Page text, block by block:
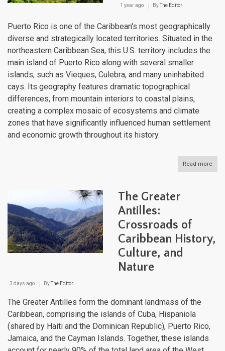
1 year ago ByThe Editor
Puerto Rico is one of the Caribbean's most geographically
diverse and strategically located territories. Situated in the
northeastern Caribbean Sea, this U.S. territory includes the
main island of Puerto Rico along with several smaller
islands, such as Vieques, Culebra, and many uninhabited
cays. Its geography features dramatic topographical
differences, from mountain interiors to coastal plains,
creating a complex mosaic of ecosystems and climate
zones that have significantly influenced human settlement
and economic growth throughout its history.
Read more
The
The Greater
Antilles:
Crossroads of
Caribbean History,
Culture, and
Nature
3 days ago ByThe Editor
The Greater Antilles form the dominant landmass of the
Caribbean, comprising the islands of Cuba, Hispaniola
(shared by Haiti and the Dominican Republic), Puerto Rico,
Jamaica, and the Cayman Islands. Together, these islands